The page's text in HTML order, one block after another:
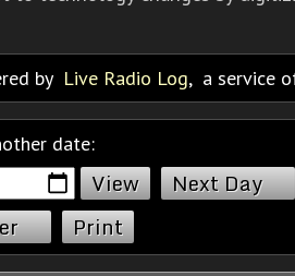
by Live Radio Log, a service
date:
Next Day
Print